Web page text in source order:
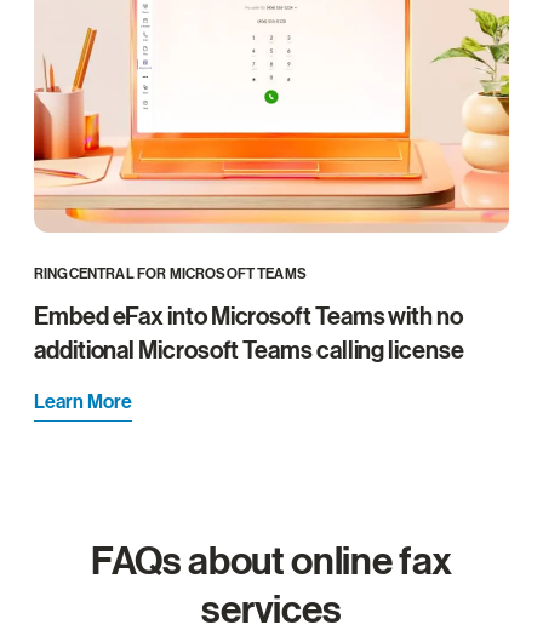
RINGCENTRAL FOR MICROSOFT TEAMS
Embed eFax into Microsoft Teams with no
additional Microsoft Teams calling license
Learn More
FAQs about online fax
services